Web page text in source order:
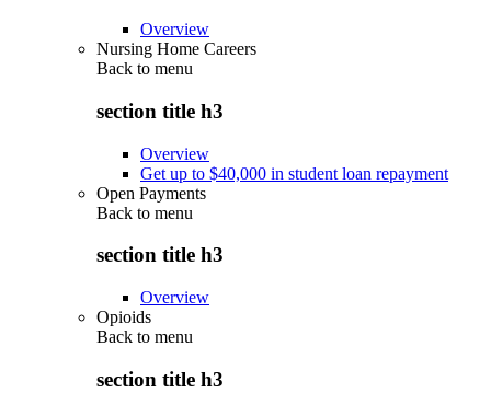
Overview
Nursing Home Careers
Back to menu
section title h3
Overview
Get up to $40,000 in student loan repayment
Open Payments
Back to menu
section title h3
Overview
Opioids
Back to menu
section title h3